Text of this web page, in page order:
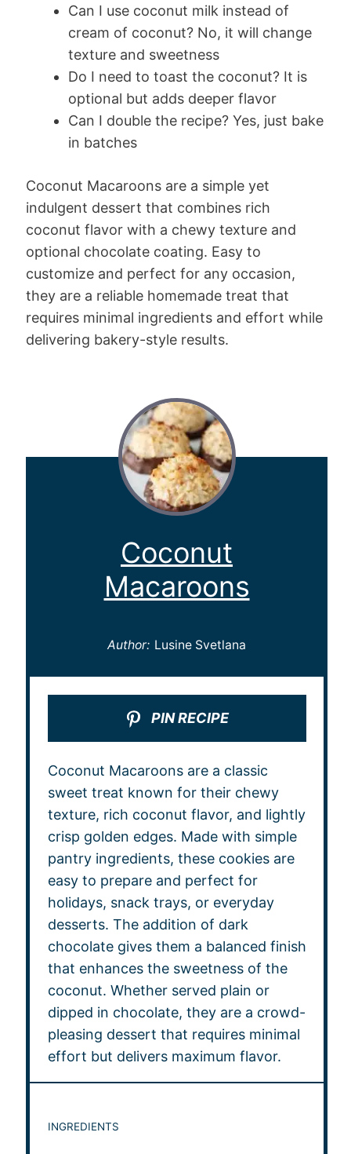
Can I use coconut milk instead of
cream of coconut? No, it will change
texture and sweetness
Do I need to toast the coconut? It is
optional but adds deeper flavor
Can I double the recipe? Yes, just bake
in batches
Coconut Macaroons are a simple yet
indulgent dessert that combines rich
coconut flavor with a chewy texture and
optional chocolate coating. Easy to
customize and perfect for any occasion,
they are a reliable homemade treat that
requires minimal ingredients and effort while
delivering bakery-style results.
Coconut
Macaroons
Author: Lusine Svetlana
PIN RECIPE
Coconut Macaroons are a classic
sweet treat known for their chewy
texture, rich coconut flavor, and lightly
crisp golden edges. Made with simple
pantry ingredients, these cookies are
easy to prepare and perfect for
holidays, snack trays, or everyday
desserts. The addition of dark
chocolate gives them a balanced finish
that enhances the sweetness of the
coconut. Whether served plain or
dipped in chocolate, they are a crowd-
pleasing dessert that requires minimal
effort but delivers maximum flavor.
INGREDIENTS